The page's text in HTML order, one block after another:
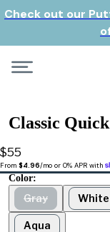
Check out our
Classic
$55
From $4.96/mo or 0% APR with
Color:
Gray White
Aqua